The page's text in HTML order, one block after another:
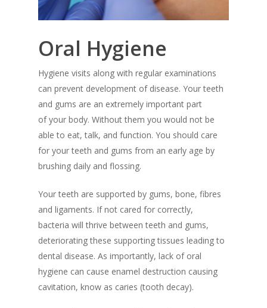
Oral Hygiene
Hygiene visits along with regular examinations
can prevent development of disease. Your teeth
and gums are an extremely important part
of your body. Without them you would not be
able to eat, talk, and function. You should care
for your teeth and gums from an early age by
brushing daily and flossing.
Your teeth are supported by gums, bone, fibres
and ligaments. If not cared for correctly,
bacteria will thrive between teeth and gums,
deteriorating these supporting tissues leading to
dental disease. As importantly, lack of oral
hygiene can cause enamel destruction causing
cavitation, know as caries (tooth decay).